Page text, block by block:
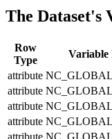
The Dataset's
Row
Type
Variable
attribute NC_GLOBAL
attribute NC_GLOBAL
attribute NC_GLOBAL
attribute NC_GLOBAL
attribute NC_GLOBAL